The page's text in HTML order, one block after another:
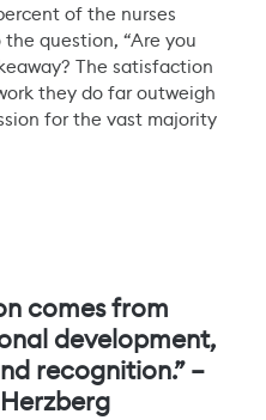
of the nurses
the question, “Are you
The satisfaction
they do far outweigh
for the vast majority
comes from
development,
recognition.” –